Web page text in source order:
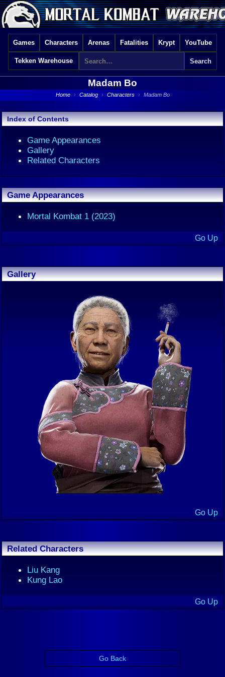
Games Characters Arenas Fatalities Krypt YouTube
Tekken Warehouse
Madam Bo
Home › Catalog › Characters › Madam Bo
Index of Contents
Game Appearances
Gallery
Related Characters
Game Appearances
Mortal Kombat 1 (2023)
Go Up
Gallery
Go Up
Related Characters
Liu Kang
Kung Lao
Go Up
Go Back